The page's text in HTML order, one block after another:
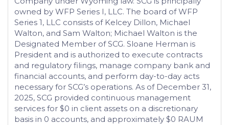
owned by WFP Series I, LLC. The board of WFP
Series 1, LLC consists of Kelcey Dillon, Michael
Walton, and Sam Walton; Michael Walton is the
Designated Member of SCG. Sloane Herman is
President and is authorized to execute contracts
and regulatory filings, manage company bank and
financial accounts, and perform day-to-day acts
necessary for SCG’s operations. As of December 31,
2025, SCG provided continuous management
services for $0 in client assets on a discretionary
basis in 0 accounts, and approximately $0 RAUM